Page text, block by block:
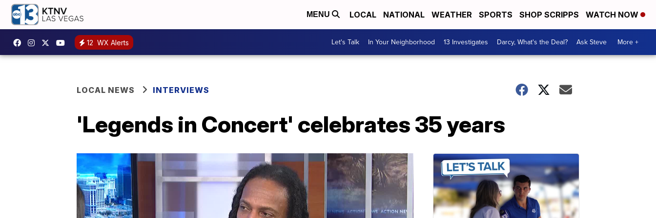
MENU LOCAL NATIONAL WEATHER SPORTS SHOP SCRIPPS WATCH NOW
12 WX Alerts Let's Talk In Your Neighborhood 13 Investigates Darcy, What's the Deal? Ask Steve More +
LOCAL NEWS INTERVIEWS
'Legends in Concert' celebrates 35 years